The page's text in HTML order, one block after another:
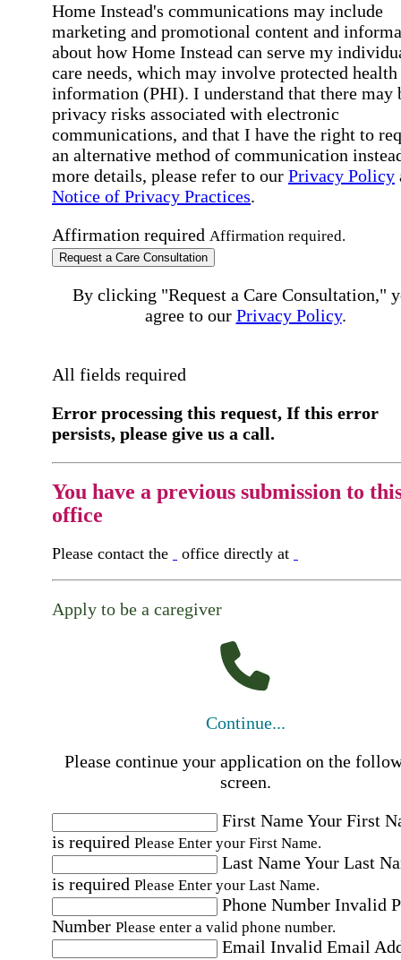
Home Instead's communications may include
marketing and promotional content and
about how Home Instead can serve my
care needs, which may involve protected health
information (PHI). I understand that there may
privacy risks associated with electronic
communications, and that I have the right to
an alternative method of communication
more details, please refer to our Privacy Policy
Notice of Privacy Practices.
Affirmation required Affirmation required.
Request a Care Consultation
By clicking "Request a Care Consultation,"
agree to our Privacy Policy.
All fields required
Error processing this request, If this error
persists, please give us a call.
You have a previous submission to
office
Please contact the office directly at
Apply to be a caregiver
Continue...
Please continue your application on the
screen.
First NameYour First
is required Please Enter your First Name.
Last NameYour Last
is required Please Enter your Last Name.
Phone Number Invalid
Number Please enter a valid phone number.
Email Invalid Email